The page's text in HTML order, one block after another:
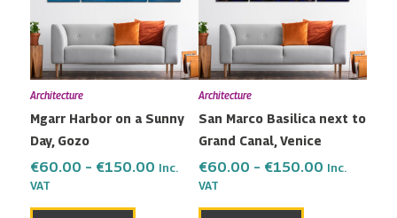
Architecture
Mgarr Harbor on a Sunny
Day, Gozo
€60.00 – €150.00 Inc.
VAT
The
options
may
chosen
the
page
Architecture
San Marco Basilica next to
Grand Canal, Venice
€60.00 – €150.00 Inc.
VAT
The
options
may
chosen
on
the
page